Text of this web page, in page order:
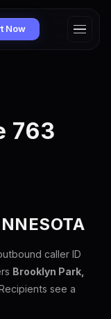
Now
763
caller ID
Brooklyn Park,
see a